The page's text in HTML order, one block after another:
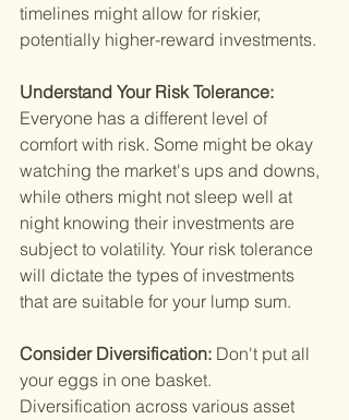
timelines might allow for riskier,
potentially higher-reward investments.
Understand Your Risk Tolerance:
Everyone has a different level of
comfort with risk. Some might be okay
watching the market's ups and downs,
while others might not sleep well at
night knowing their investments are
subject to volatility. Your risk tolerance
will dictate the types of investments
that are suitable for your lump sum.
Consider Diversification: Don't put all
your eggs in one basket.
Diversification across various asset